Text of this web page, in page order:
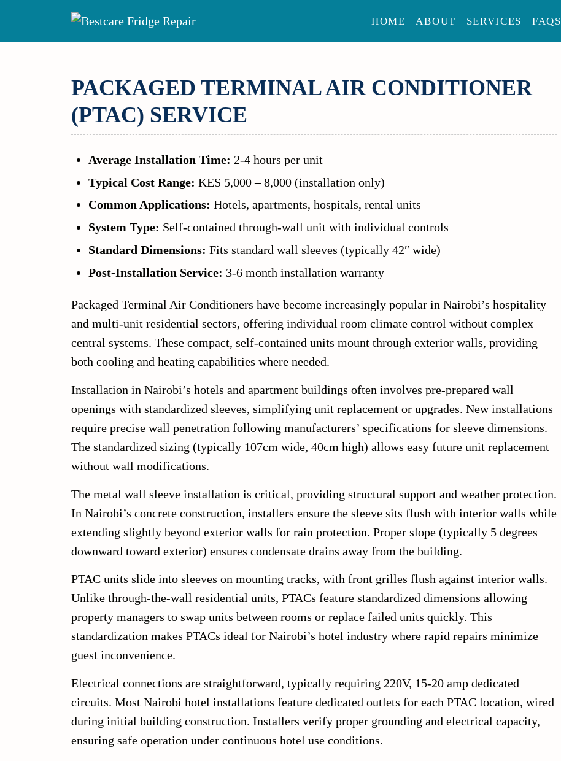
content
HOME ABOUT SERVICES FAQS
PACKAGED TERMINAL AIR CONDITIONER
(PTAC) SERVICE
Average Installation Time: 2-4 hours per unit
Typical Cost Range: KES 5,000 – 8,000 (installation only)
Common Applications: Hotels, apartments, hospitals, rental units
System Type: Self-contained through-wall unit with individual controls
Standard Dimensions: Fits standard wall sleeves (typically 42″ wide)
Post-Installation Service: 3-6 month installation warranty
Packaged Terminal Air Conditioners have become increasingly popular in Nairobi’s hospitality
and multi-unit residential sectors, offering individual room climate control without complex
central systems. These compact, self-contained units mount through exterior walls, providing
both cooling and heating capabilities where needed.
Installation in Nairobi’s hotels and apartment buildings often involves pre-prepared wall
openings with standardized sleeves, simplifying unit replacement or upgrades. New installations
require precise wall penetration following manufacturers’ specifications for sleeve dimensions.
The standardized sizing (typically 107cm wide, 40cm high) allows easy future unit replacement
without wall modifications.
The metal wall sleeve installation is critical, providing structural support and weather protection.
In Nairobi’s concrete construction, installers ensure the sleeve sits flush with interior walls while
extending slightly beyond exterior walls for rain protection. Proper slope (typically 5 degrees
downward toward exterior) ensures condensate drains away from the building.
PTAC units slide into sleeves on mounting tracks, with front grilles flush against interior walls.
Unlike through-the-wall residential units, PTACs feature standardized dimensions allowing
property managers to swap units between rooms or replace failed units quickly. This
standardization makes PTACs ideal for Nairobi’s hotel industry where rapid repairs minimize
guest inconvenience.
Electrical connections are straightforward, typically requiring 220V, 15-20 amp dedicated
circuits. Most Nairobi hotel installations feature dedicated outlets for each PTAC location, wired
during initial building construction. Installers verify proper grounding and electrical capacity,
ensuring safe operation under continuous hotel use conditions.